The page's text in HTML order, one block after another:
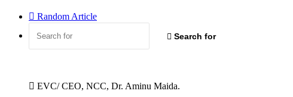
Random Article
Search for
EVC/ CEO, NCC, Dr. Aminu Maida.